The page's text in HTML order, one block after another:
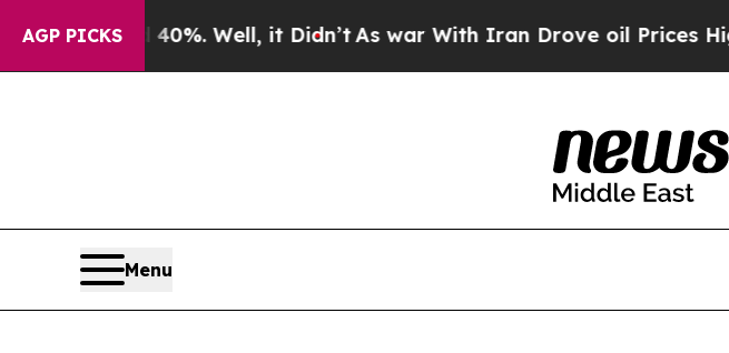
AGP PICKS
Around 40%. Well, it Didn’tAs war With Iran Drove oil Prices
Menu